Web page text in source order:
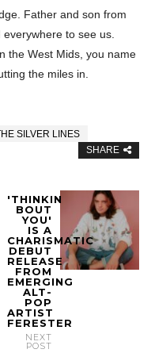
Father and son from
to see us.
the West Mids, you name
the miles in.
SILVER LINES
SHARE
'THINKIN
BOUT
YOU'
IS A
CHARISMATIC
DEBUT
RELEASE
FROM
EMERGING
ALT-
POP
ARTIST
FERESTER
NEXT
POST